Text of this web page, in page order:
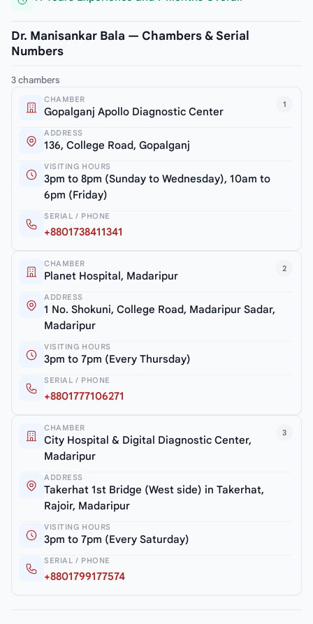
Dr. Manisankar Bala — Chambers & Serial
Numbers
3 chambers
1
CHAMBER
Gopalganj Apollo Diagnostic Center
ADDRESS
136, College Road, Gopalganj
VISITING HOURS
3pm to 8pm (Sunday to Wednesday), 10am to
6pm (Friday)
SERIAL / PHONE
+8801738411341
2
CHAMBER
Planet Hospital, Madaripur
ADDRESS
1 No. Shokuni, College Road, Madaripur Sadar,
Madaripur
VISITING HOURS
3pm to 7pm (Every Thursday)
SERIAL / PHONE
+8801777106271
3
CHAMBER
City Hospital & Digital Diagnostic Center,
Madaripur
ADDRESS
Takerhat 1st Bridge (West side) in Takerhat,
Rajoir, Madaripur
VISITING HOURS
3pm to 7pm (Every Saturday)
SERIAL / PHONE
+8801799177574